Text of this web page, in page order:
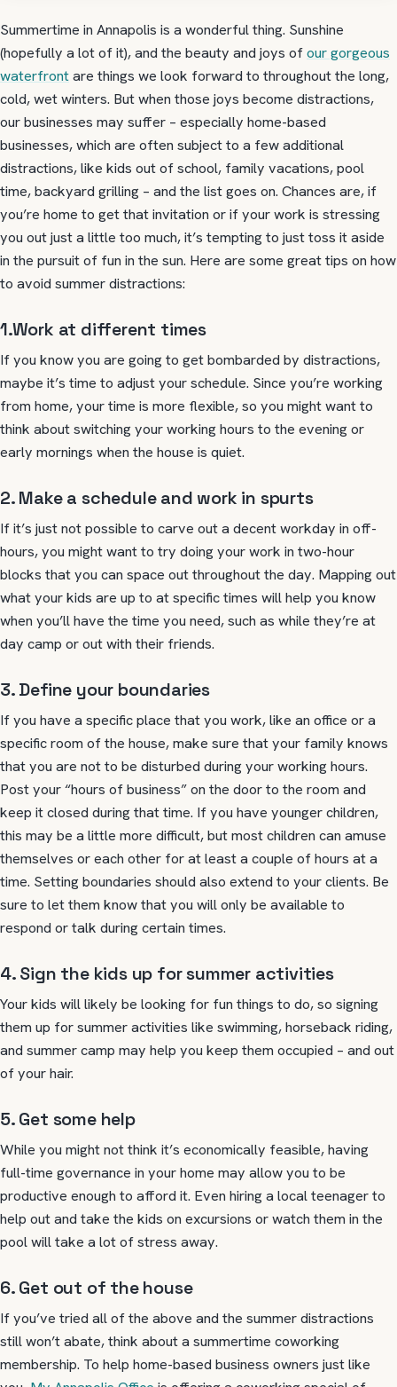
Summertime in Annapolis is a wonderful thing. Sunshine
(hopefully a lot of it), and the beauty and joys ofour gorgeous
waterfrontare things we look forward to throughout the long,
cold, wet winters. But when those joys become distractions,
our businesses may suffer – especially home-based
businesses, which are often subject to a few additional
distractions, like kids out of school, family vacations, pool
time, backyard grilling – and the list goes on. Chances are, if
you’re home to get that invitation or if your work is stressing
you out just a little too much, it’s tempting to just toss it aside
in the pursuit of fun in the sun. Here are some great tips on how
to avoid summer distractions:
1.Work at different times
If you know you are going to get bombarded by distractions,
maybe it’s time to adjust your schedule. Since you’re working
from home, your time is more flexible, so you might want to
think about switching your working hours to the evening or
early mornings when the house is quiet.
2. Make a schedule and work in spurts
If it’s just not possible to carve out a decent workday in off-
hours, you might want to try doing your work in two-hour
blocks that you can space out throughout the day. Mapping out
what your kids are up to at specific times will help you know
when you’ll have the time you need, such as while they’re at
day camp or out with their friends.
3. Define your boundaries
If you have a specific place that you work, like an office or a
specific room of the house, make sure that your family knows
that you are not to be disturbed during your working hours.
Post your “hours of business” on the door to the room and
keep it closed during that time. If you have younger children,
this may be a little more difficult, but most children can amuse
themselves or each other for at least a couple of hours at a
time. Setting boundaries should also extend to your clients. Be
sure to let them know that you will only be available to
respond or talk during certain times.
4. Sign the kids up for summer activities
Your kids will likely be looking for fun things to do, so signing
them up for summer activities like swimming, horseback riding,
and summer camp may help you keep them occupied – and out
of your hair.
5. Get some help
While you might not think it’s economically feasible, having
full-time governance in your home may allow you to be
productive enough to afford it. Even hiring a local teenager to
help out and take the kids on excursions or watch them in the
pool will take a lot of stress away.
6. Get out of the house
If you’ve tried all of the above and the summer distractions
still won’t abate, think about a summertime coworking
membership. To help home-based business owners just like